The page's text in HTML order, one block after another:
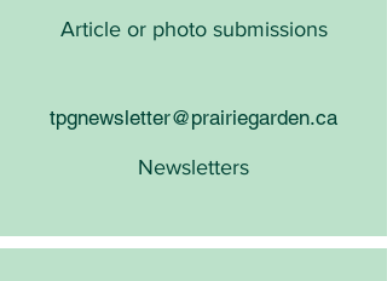
Article or photo submissions
tpgnewsletter@prairiegarden.ca
Newsletters